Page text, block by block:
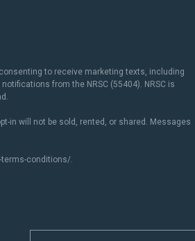
to receive marketing texts, including
from the NRSC (55404). NRSC is
in will not be sold, rented, or shared. Messages
terms-conditions/